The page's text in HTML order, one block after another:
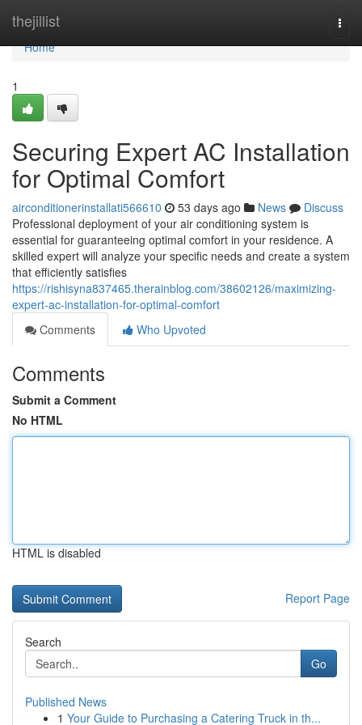
thejillist
Home
Home
1
Securing Expert AC Installation
for Optimal Comfort
airconditionerinstallati566610 53 days ago News
Discuss
Professional deployment of your air conditioning system is
essential for guaranteeing optimal comfort in your residence. A
skilled expert will analyze your specific needs and create a system
that efficiently satisfies
https://rishisyna837465.therainblog.com/38602126/maximizing-
expert-ac-installation-for-optimal-comfort
Comments
Who Upvoted
Comments
Submit a Comment
No HTML
HTML is disabled
Report Page
Search
Go
Published News
1 Your Guide to Purchasing a Catering Truck in th...